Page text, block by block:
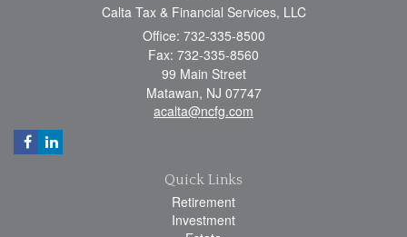
Calta Tax & Financial Services, LLC
Office: 732-335-8500
Fax: 732-335-8560
99 Main Street
Matawan, NJ 07747
acalta@ncfg.com
Quick Links
Retirement
Investment